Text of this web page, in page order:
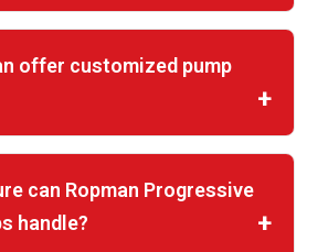
offer customized pump
can Ropman Progressive
handle?